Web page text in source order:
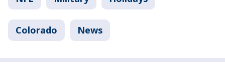
Colorado News